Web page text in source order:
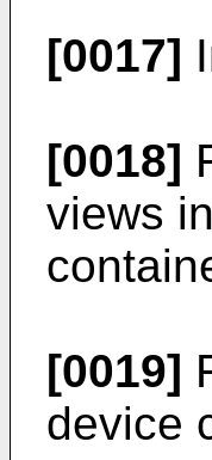
[0017]
[0018]
views
[0019]
device